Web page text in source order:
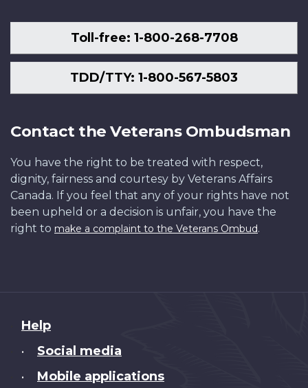
Toll-free: 1-800-268-7708
TDD/TTY: 1-800-567-5803
Contact the Veterans Ombudsman
You have the right to be treated with respect,
dignity, fairness and courtesy by Veterans Affairs
Canada. If you feel that any of your rights have not
been upheld or a decision is unfair, you have the
right to make a complaint to the Veterans Ombud.
About
this
Help
• Social media
• Mobile applications